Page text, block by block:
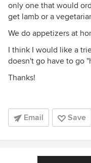
only one that would
get lamb or a
We do appetizers at
I think I would like a
doesn't go have to go
Thanks!
Email Save